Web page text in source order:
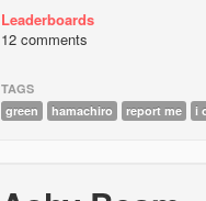
Leaderboards
12 comments
TAGS
green
hamachiro report me i